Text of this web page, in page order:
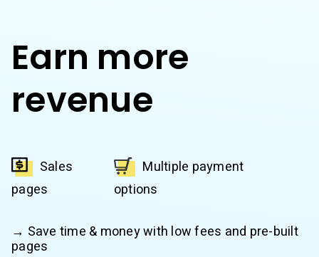
Earn more
revenue
Sales
pages
Multiple payment
options
→ Save time & money with low fees and pre-built
pages